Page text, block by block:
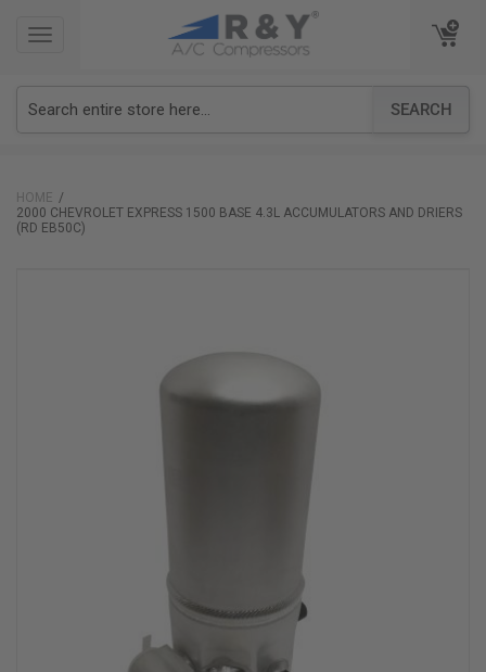
TOGGLE
SEARCH
TOGGLE
HOME
2000 CHEVROLET EXPRESS 1500 BASE 4.3L ACCUMULATORS AND DRIERS
(RD EB50C)